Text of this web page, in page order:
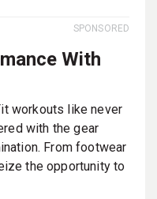
SPONSORED
With
workouts like never
with the gear
From footwear
the opportunity to